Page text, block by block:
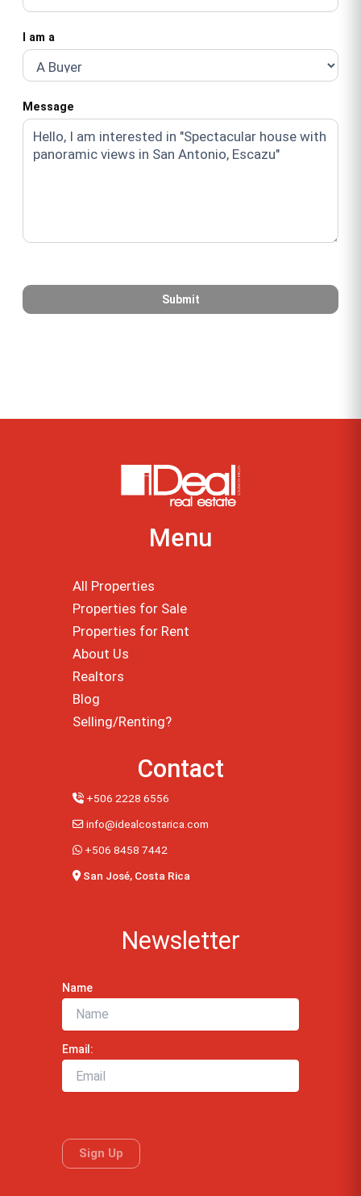
I am a
Message
Menu
All Properties
Properties for Sale
Properties for Rent
About Us
Realtors
Blog
Selling/Renting?
Contact
+506 2228 6556
info@idealcostarica.com
+506 8458 7442
San José, Costa Rica
Newsletter
Name
Email: